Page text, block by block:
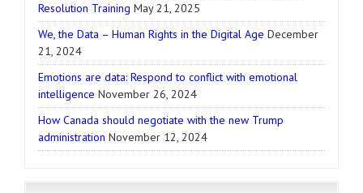
Resolution Training May 21, 2025
We, the Data – Human Rights in the Digital Age December
21, 2024
Emotions are data: Respond to conflict with emotional
intelligence November 26, 2024
How Canada should negotiate with the new Trump
administration November 12, 2024